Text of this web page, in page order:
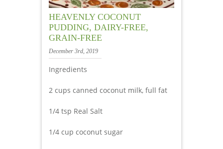
HEAVENLY COCONUT
PUDDING, DAIRY-FREE,
GRAIN-FREE
December 3rd, 2019
Ingredients
2 cups canned coconut milk, full fat
1/4 tsp Real Salt
1/4 cup coconut sugar